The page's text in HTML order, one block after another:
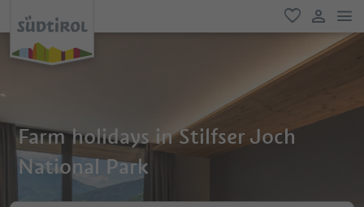
favorite
user link
Farm holidays in Stilfser Joch
National Park